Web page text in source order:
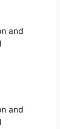
and
and